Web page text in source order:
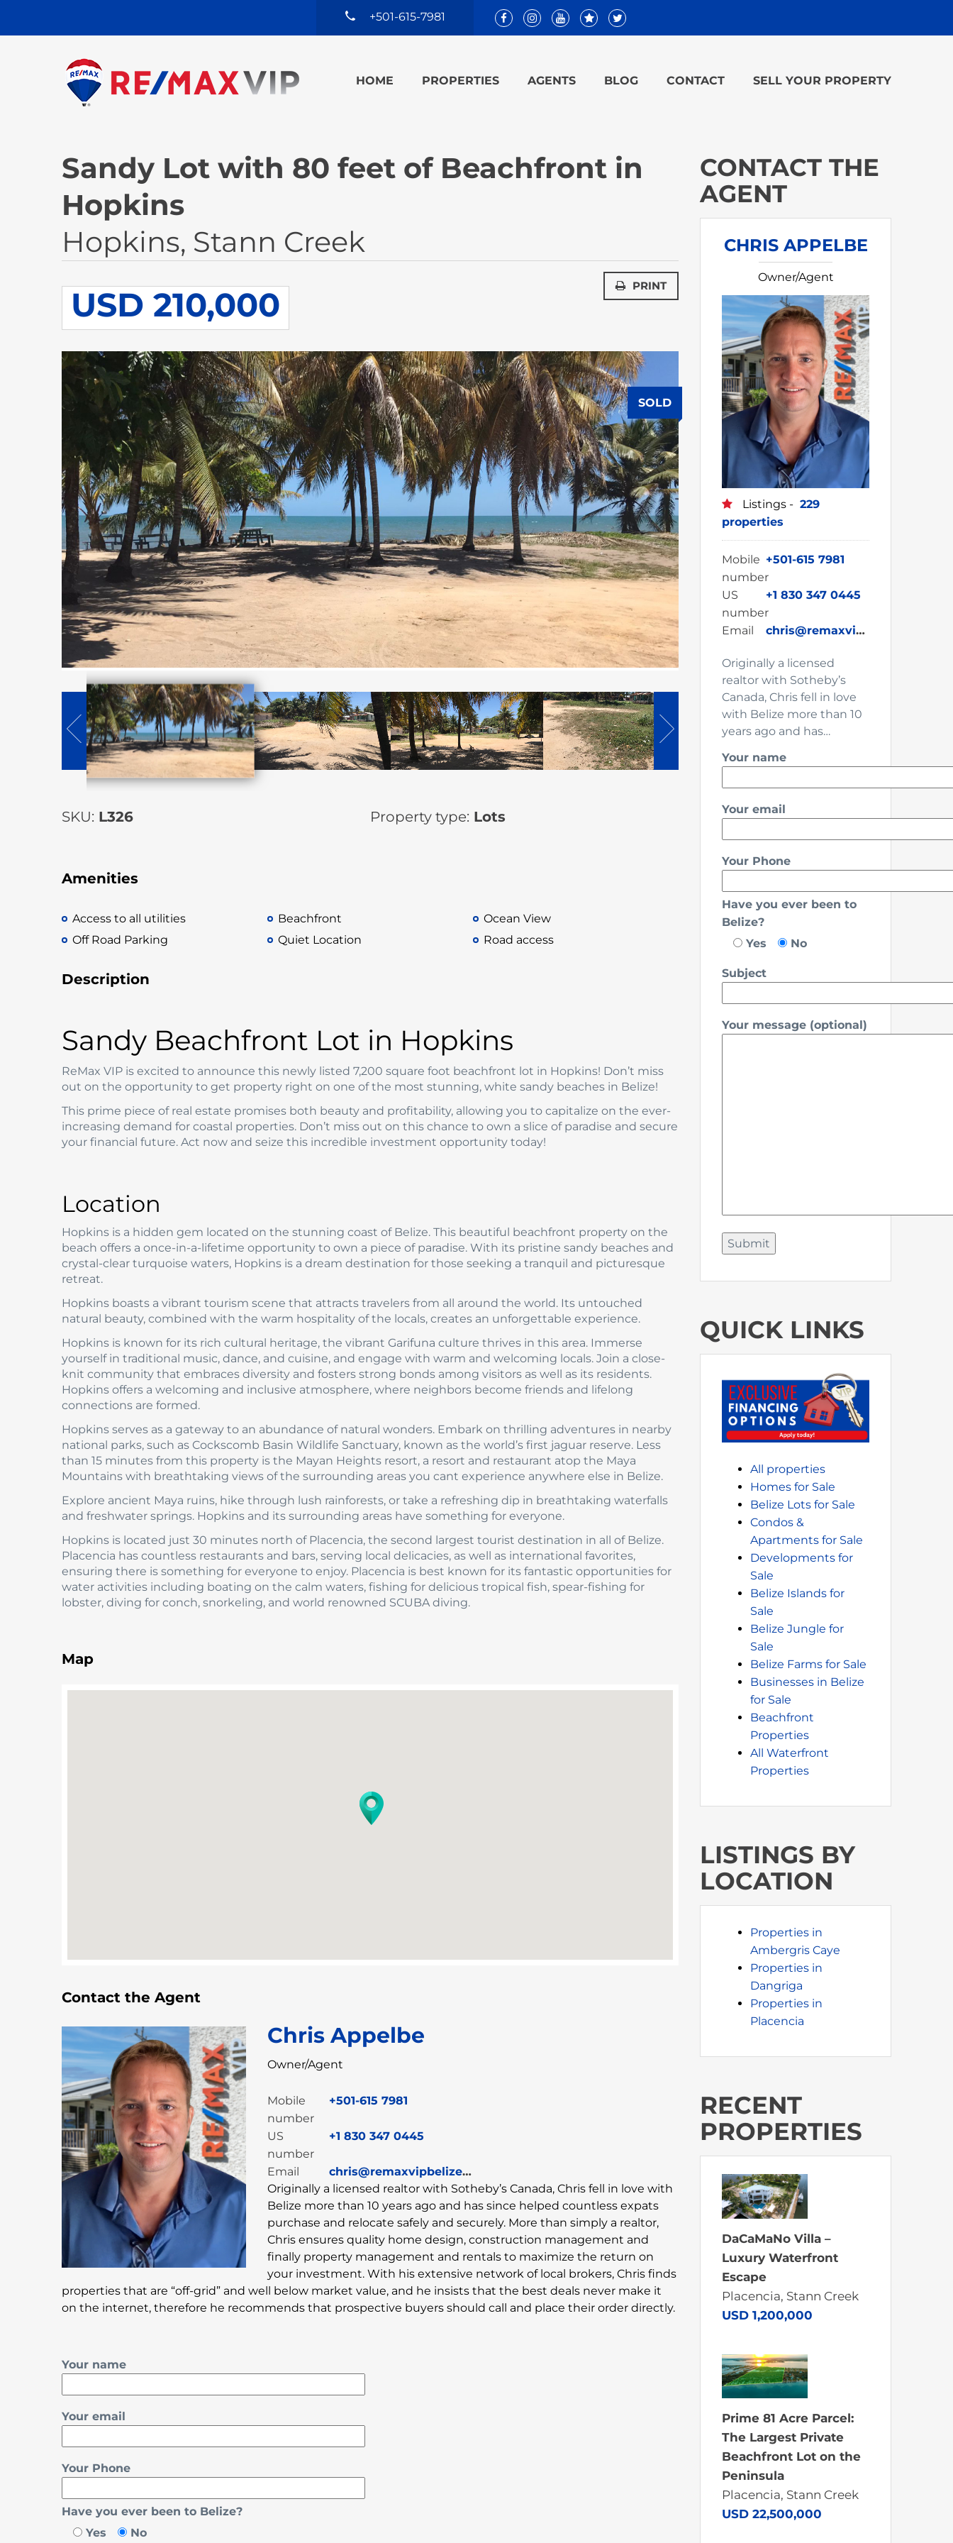
+501-615-7981
HOME PROPERTIES AGENTS BLOG CONTACT SELL YOUR PROPERTY
Sandy Lot with 80 feet of Beachfront in
Hopkins
Hopkins, Stann Creek
USD 210,000 PRINT
SOLD
SKU: L326 Property type: Lots
Amenities
Access to all utilities Beachfront
Ocean View
Off Road Parking
Quiet Location Road access
Description
Sandy Beachfront Lot in Hopkins
ReMax VIP is excited to announce this newly listed 7,200 square foot beachfront lot in Hopkins! Don’t miss
out on the opportunity to get property right on one of the most stunning, white sandy beaches in Belize!
This prime piece of real estate promises both beauty and profitability, allowing you to capitalize on the ever-
increasing demand for coastal properties. Don’t miss out on this chance to own a slice of paradise and secure
your financial future. Act now and seize this incredible investment opportunity today!
Location
Hopkins is a hidden gem located on the stunning coast of Belize. This beautiful beachfront property on the
beach offers a once-in-a-lifetime opportunity to own a piece of paradise. With its pristine sandy beaches and
crystal-clear turquoise waters, Hopkins is a dream destination for those seeking a tranquil and picturesque
retreat.
Hopkins boasts a vibrant tourism scene that attracts travelers from all around the world. Its untouched
natural beauty, combined with the warm hospitality of the locals, creates an unforgettable experience.
Hopkins is known for its rich cultural heritage, the vibrant Garifuna culture thrives in this area. Immerse
yourself in traditional music, dance, and cuisine, and engage with warm and welcoming locals. Join a close-
knit community that embraces diversity and fosters strong bonds among visitors as well as its residents.
Hopkins offers a welcoming and inclusive atmosphere, where neighbors become friends and lifelong
connections are formed.
Hopkins serves as a gateway to an abundance of natural wonders. Embark on thrilling adventures in nearby
national parks, such as Cockscomb Basin Wildlife Sanctuary, known as the world’s first jaguar reserve. Less
than 15 minutes from this property is the Mayan Heights resort, a resort and restaurant atop the Maya
Mountains with breathtaking views of the surrounding areas you cant experience anywhere else in Belize.
Explore ancient Maya ruins, hike through lush rainforests, or take a refreshing dip in breathtaking waterfalls
and freshwater springs. Hopkins and its surrounding areas have something for everyone.
Hopkins is located just 30 minutes north of Placencia, the second largest tourist destination in all of Belize.
Placencia has countless restaurants and bars, serving local delicacies, as well as international favorites,
ensuring there is something for everyone to enjoy. Placencia is best known for its fantastic opportunities for
water activities including boating on the calm waters, fishing for delicious tropical fish, spear-fishing for
lobster, diving for conch, snorkeling, and world renowned SCUBA diving.
Map
Contact the Agent
Chris Appelbe
Owner/Agent
Mobile
number
+501-615 7981
US
number
+1 830 347 0445
Email
chris@remaxvipbelize.com
Originally a licensed realtor with Sotheby’s Canada, Chris fell in love with
Belize more than 10 years ago and has since helped countless expats
purchase and relocate safely and securely. More than simply a realtor,
Chris ensures quality home design, construction management and
finally property management and rentals to maximize the return on
your investment. With his extensive network of local brokers, Chris finds
properties that are “off-grid” and well below market value, and he insists that the best deals never make it
on the internet, therefore he recommends that prospective buyers should call and place their order directly.
Your name
Your email
Your Phone
Have you ever been to Belize?
Yes
No
CONTACT THE
AGENT
CHRIS APPELBE
Owner/Agent
Listings - 229
properties
Mobile
number
+501-615 7981
US
number
+1 830 347 0445
Email chris@remaxvipbelize.com
Originally a licensed
realtor with Sotheby’s
Canada, Chris fell in love
with Belize more than 10
years ago and has…
Your name
Your email
Your Phone
Have you ever been to
Belize?
Yes
No
Subject
Your message (optional)
QUICK LINKS
All properties
Homes for Sale
Belize Lots for Sale
Condos &
Apartments for Sale
Developments for
Sale
Belize Islands for
Sale
Belize Jungle for
Sale
Belize Farms for Sale
Businesses in Belize
for Sale
Beachfront
Properties
All Waterfront
Properties
LISTINGS BY
LOCATION
Properties in
Ambergris Caye
Properties in
Dangriga
Properties in
Placencia
RECENT
PROPERTIES
DaCaMaNo Villa –
Luxury Waterfront
Escape
Placencia, Stann Creek
USD 1,200,000
Prime 81 Acre Parcel:
The Largest Private
Beachfront Lot on the
Peninsula
Placencia, Stann Creek
USD 22,500,000